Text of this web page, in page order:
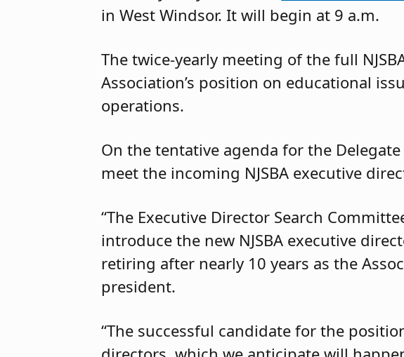
in West Windsor. It will begin at 9 a.m.
The twice-yearly meeting of the full
Association’s position on educational
operations.
On the tentative agenda for the
meet the incoming NJSBA executive
“The Executive Director Search
introduce the new NJSBA executive
retiring after nearly 10 years as the
president.
“The successful candidate for the